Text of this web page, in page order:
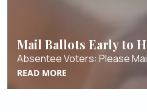
Mail Ballots Early to
Absentee Voters: Please
READ MORE